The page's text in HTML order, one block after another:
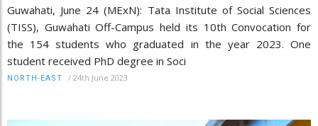
Guwahati, June 24 (MExN): Tata Institute of Social Sciences
(TISS), Guwahati Off-Campus held its 10th Convocation for
the 154 students who graduated in the year 2023. One
student received PhD degree in Soci
NORTH-EAST / 24th June 2023